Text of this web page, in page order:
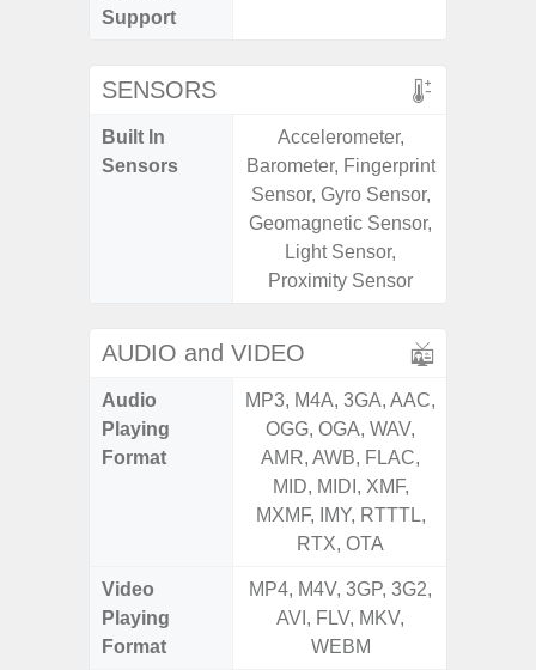
Support
SENSORS
Built In
Sensors
Accelerometer,
Barometer, Fingerprint
Sensor, Gyro Sensor,
Geomagnetic Sensor,
Light Sensor,
Proximity Sensor
AUDIO and VIDEO
Audio
Playing
Format
MP3, M4A, 3GA, AAC,
OGG, OGA, WAV,
AMR, AWB, FLAC,
MID, MIDI, XMF,
MXMF, IMY, RTTTL,
RTX, OTA
Video
Playing
Format
MP4, M4V, 3GP, 3G2,
AVI, FLV, MKV,
WEBM